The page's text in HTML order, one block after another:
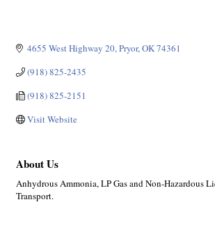
4655 West Highway 20 Pryor OK74361
(918) 825-2435
(918) 825-2151
Visit Website
About Us
Anhydrous Ammonia, LP Gas and Non-Hazardous
Transport.